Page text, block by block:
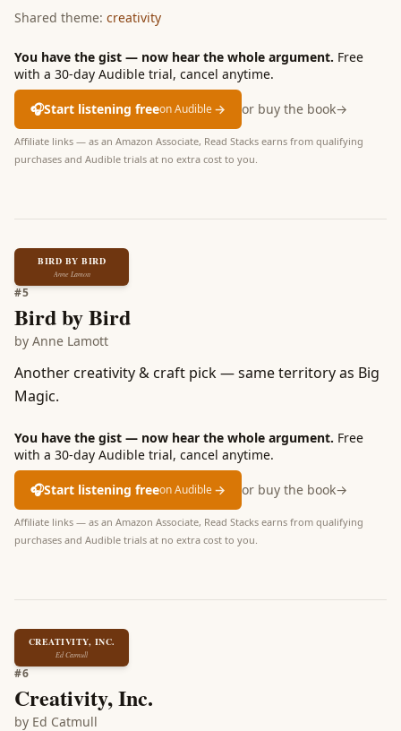
Shared theme: creativity
You have the gist — now hear the whole argument. Free
with a 30-day Audible trial, cancel anytime.
🎧Start listening freeon Audible→ or buy the book→
Affiliate links — as an Amazon Associate, Read Stacks earns from qualifying
purchases and Audible trials at no extra cost to you.
BIRD BY BIRD
Anne Lamott
#5
Bird by Bird
by Anne Lamott
Another creativity & craft pick — same territory as Big
Magic.
You have the gist — now hear the whole argument. Free
with a 30-day Audible trial, cancel anytime.
🎧Start listening freeon Audible→ or buy the book→
Affiliate links — as an Amazon Associate, Read Stacks earns from qualifying
purchases and Audible trials at no extra cost to you.
CREATIVITY, INC.
Ed Catmull
#6
Creativity, Inc.
by Ed Catmull